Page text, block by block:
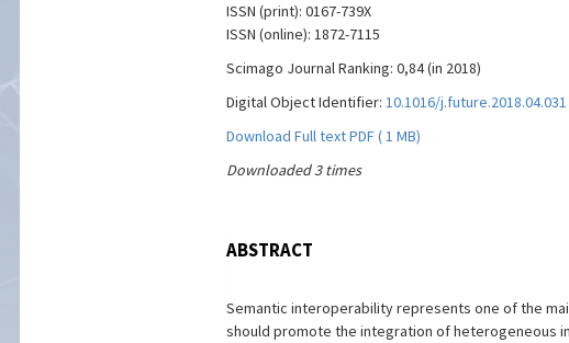
ISSN (print): 0167-739X
ISSN (online): 1872-7115
Scimago Journal Ranking: 0,84 (in 2018)
Digital Object Identifier: 10.1016/j.future.2018.04.031
Download Full text PDF ( 1 MB)
Downloaded 3 times
ABSTRACT
Semantic interoperability represents one of the
should promote the integration of heterogeneous